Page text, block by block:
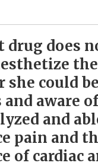
drug does
she could be
and aware
and
pain and
of cardiac